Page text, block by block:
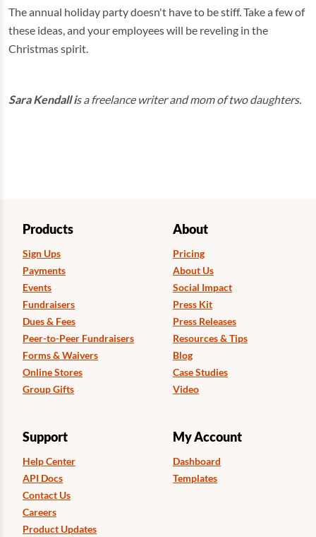
The annual holiday party doesn't have to be stiff. Take a few of
these ideas, and your employees will be reveling in the
Christmas spirit.
Sara Kendall is a freelance writer and mom of two daughters.
Products
Sign Ups
Payments
Events
Fundraisers
Dues & Fees
Peer-to-Peer Fundraisers
Forms & Waivers
Online Stores
Group Gifts
About
Pricing
About Us
Social Impact
Press Kit
Press Releases
Resources & Tips
Blog
Case Studies
Video
Support
Help Center
API Docs
Contact Us
Careers
Product Updates
My Account
Dashboard
Templates